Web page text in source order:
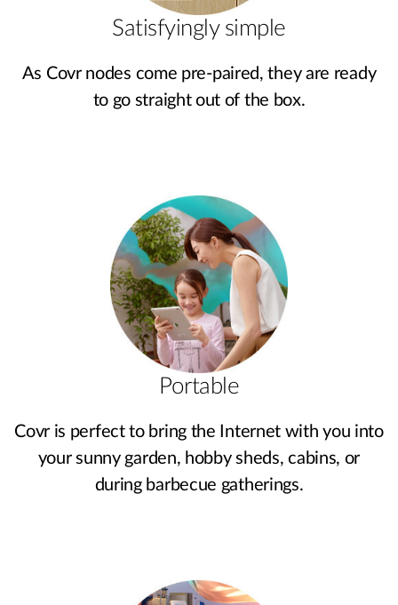
Satisfyingly simple
As Covr nodes come pre‑paired, they are ready
to go straight out of the box.
Portable
Covr is perfect to bring the Internet with you into
your sunny garden, hobby sheds, cabins, or
during barbecue gatherings.